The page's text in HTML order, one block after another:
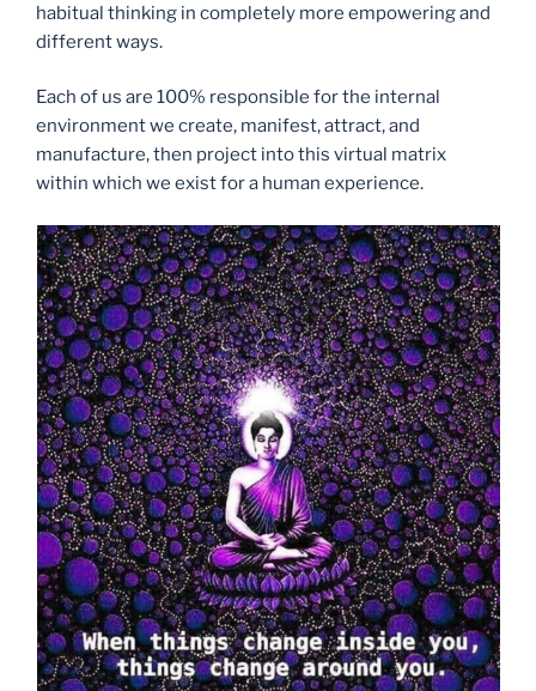
habitual thinking in completely more empowering and
different ways.
Each of us are 100% responsible for the internal
environment we create, manifest, attract, and
manufacture, then project into this virtual matrix
within which we exist for a human experience.